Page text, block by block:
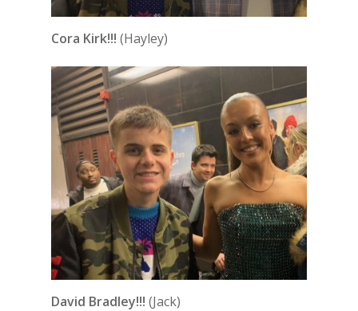
Cora Kirk!!! (Hayley)
David Bradley!!! (Jack)